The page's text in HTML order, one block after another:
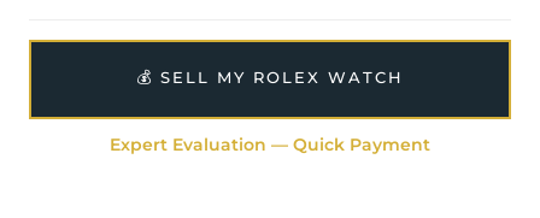
💰 SELL MY ROLEX WATCH
Expert Evaluation — Quick Payment